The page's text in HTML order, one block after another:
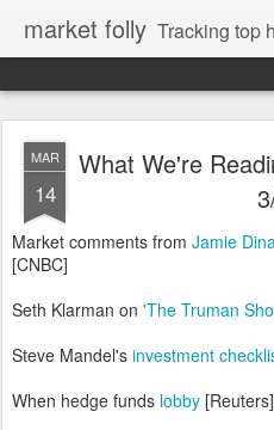
market folly Tracking top
MAR
14
What We're
Market comments from Jamie
[CNBC]
Seth Klarman on 'The Truman
Steve Mandel's investment
When hedge funds lobby [Reuters]